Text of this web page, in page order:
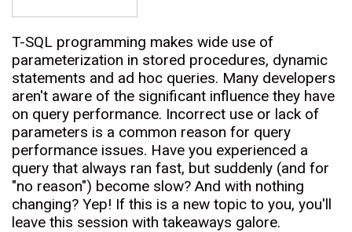
T-SQL programming makes wide use of
parameterization in stored procedures, dynamic
statements and ad hoc queries. Many developers
aren't aware of the significant influence they have
on query performance. Incorrect use or lack of
parameters is a common reason for query
performance issues. Have you experienced a
query that always ran fast, but suddenly (and for
"no reason") become slow? And with nothing
changing? Yep! If this is a new topic to you, you'll
leave this session with takeaways galore.